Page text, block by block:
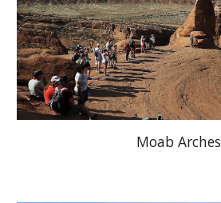
Moab Arches